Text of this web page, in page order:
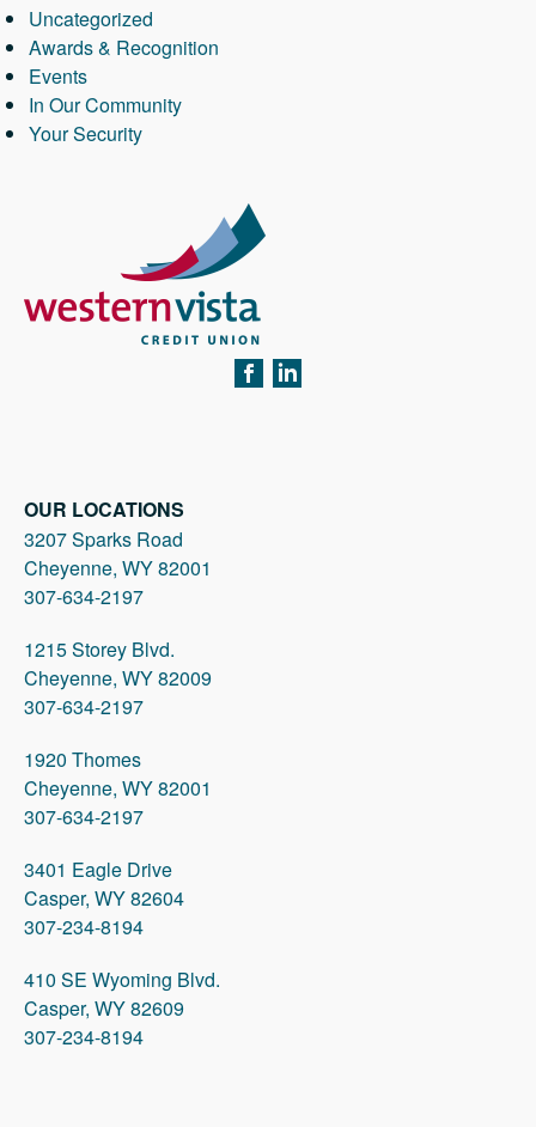
Uncategorized
Awards & Recognition
Events
In Our Community
Your Security
OUR LOCATIONS
3207 Sparks Road
Cheyenne, WY 82001
307-634-2197
1215 Storey Blvd.
Cheyenne, WY 82009
307-634-2197
1920 Thomes
Cheyenne, WY 82001
307-634-2197
3401 Eagle Drive
Casper, WY 82604
307-234-8194
410 SE Wyoming Blvd.
Casper, WY 82609
307-234-8194